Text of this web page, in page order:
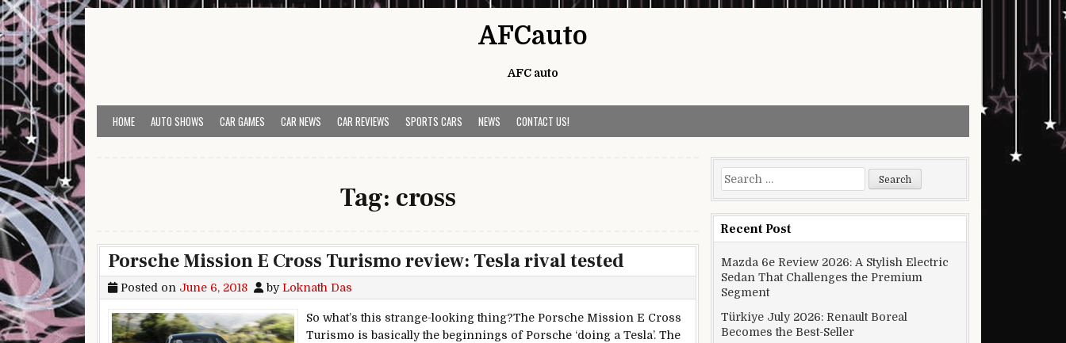
Skip to content
AFCauto
AFC auto
HOME AUTO SHOWS CAR GAMES CAR NEWS CAR REVIEWS SPORTS CARS NEWS CONTACT US!
Tag: cross
Porsche Mission E Cross Turismo review: Tesla rival tested
Posted on June 6, 2018 byLoknath Das
So what’s this strange-looking thing?The Porsche Mission E Cross
Turismo is basically the beginnings of Porsche ‘doing a Tesla’. The
Search for:
Recent Post
Mazda 6e Review 2026: A Stylish Electric
Sedan That Challenges the Premium
Segment
Türkiye July 2026: Renault Boreal
Becomes the Best-Seller